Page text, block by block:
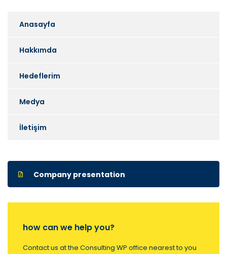
Anasayfa
Hakkımda
Hedeflerim
Medya
İletişim
Company presentation
how can we help you?
Contact us at the Consulting WP office nearest to you